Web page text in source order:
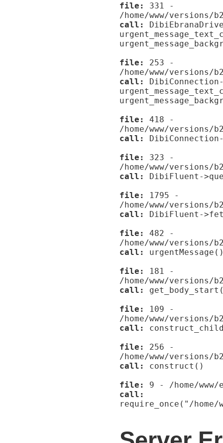
file:
331 -
/home/www/
call:
file:
253 -
/home/www/
call:
file:
418 -
/home/www/
call:
file:
323 -
/home/www/
call:
DibiFluent-
file:
1795 -
/home/www/versions/
call:
DibiFluent-
file:
482 -
/home/www/versions/
call:
file:
181 -
/home/www/
call:
file:
109 -
/home/www/
call:
file:
256 -
/home/www/versions/
call:
construct()
file:
9 - /home/
call:
require_once("/home/